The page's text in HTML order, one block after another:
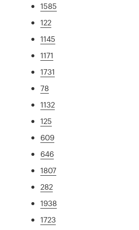
1585
122
1145
1171
1731
78
1132
125
609
646
1807
282
1938
1723